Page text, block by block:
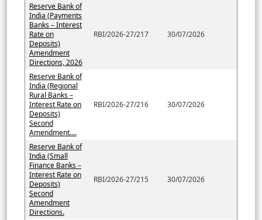
Reserve Bank of
India (Payments
Banks – Interest
Rate on
Deposits)
Amendment
Directions, 2026
RBI/2026-27/217 30/07/2026
Reserve Bank of
India (Regional
Rural Banks –
Interest Rate on
Deposits)
Second
Amendment....
RBI/2026-27/216 30/07/2026
Reserve Bank of
India (Small
Finance Banks –
Interest Rate on
Deposits)
Second
Amendment
Directions.
RBI/2026-27/215 30/07/2026